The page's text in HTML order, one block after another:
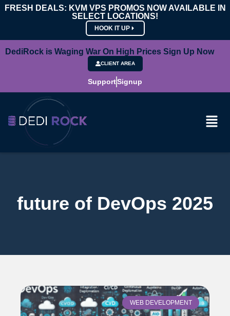
FRESH DEALS: KVM VPS PROMOS NOW AVAILABLE IN
SELECT LOCATIONS!
HOOK IT UP
DediRock is Waging War On High Prices Sign Up Now
CLIENT AREA
SupportSignup
future of DevOps 2025
WEB DEVELOPMENT